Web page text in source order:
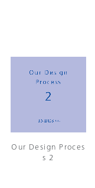
Our Design Proces
s 2